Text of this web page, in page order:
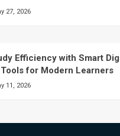
27, 2026
Efficiency with Smart
for Modern Learners
11, 2026